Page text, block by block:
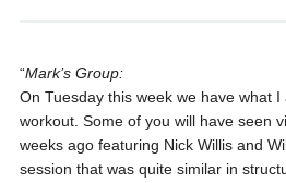
“Mark’s Group:
On Tuesday this week we have what
workout. Some of you will have seen
weeks ago featuring Nick Willis and
session that was quite similar in